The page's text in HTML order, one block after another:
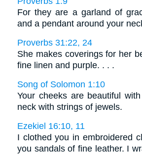
For they are a garland of
and a pendant around your
Proverbs 31:22, 24
She makes coverings for her
fine linen and purple. . . .
Song of Solomon 1:10
Your cheeks are beautiful
neck with strings of jewels.
Ezekiel 16:10, 11
I clothed you in embroidered
you sandals of fine leather. I